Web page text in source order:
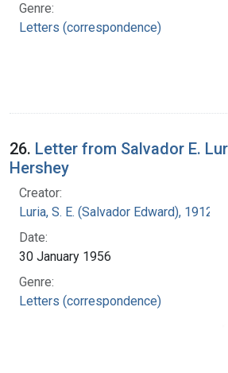
Genre:
Letters (correspondence)
26. Letter from Salvador E.
Hershey
Creator:
Luria, S. E. (Salvador Edward), 1912-
Date:
30 January 1956
Genre:
Letters (correspondence)